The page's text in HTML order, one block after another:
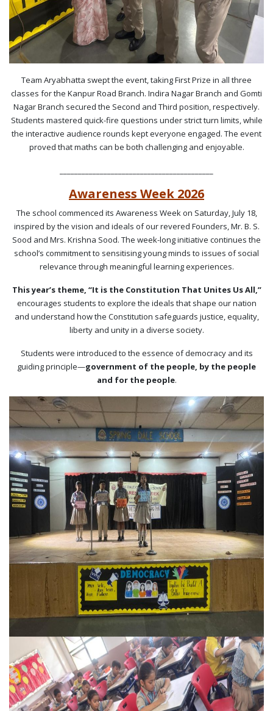
Team Aryabhatta swept the event, taking First Prize in all three
classes for the Kanpur Road Branch. Indira Nagar Branch and Gomti
Nagar Branch secured the Second and Third position, respectively.
Students mastered quick-fire questions under strict turn limits, while
the interactive audience rounds kept everyone engaged. The event
proved that maths can be both challenging and enjoyable.
Awareness Week 2026
The school commenced its Awareness Week on Saturday, July 18,
inspired by the vision and ideals of our revered Founders, Mr. B. S.
Sood and Mrs. Krishna Sood. The week-long initiative continues the
school’s commitment to sensitising young minds to issues of social
relevance through meaningful learning experiences.
This year’s theme, “It is the Constitution That Unites Us All,”
encourages students to explore the ideals that shape our nation
and understand how the Constitution safeguards justice, equality,
liberty and unity in a diverse society.
Students were introduced to the essence of democracy and its
guiding principle—government of the people, by the people
and for the people.